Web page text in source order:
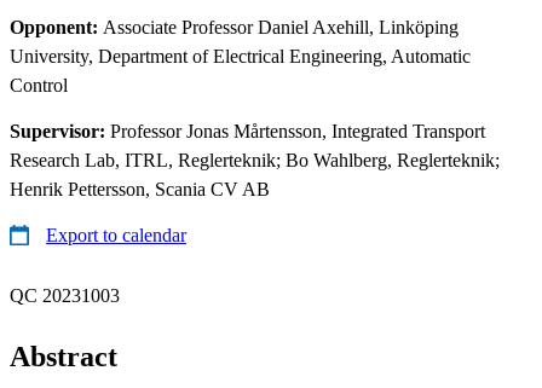
Opponent: Associate Professor Daniel Axehill, Linköping
University, Department of Electrical Engineering, Automatic
Control
Supervisor: Professor Jonas Mårtensson, Integrated Transport
Research Lab, ITRL, Reglerteknik; Bo Wahlberg, Reglerteknik;
Henrik Pettersson, Scania CV AB
Export to calendar
QC 20231003
Abstract